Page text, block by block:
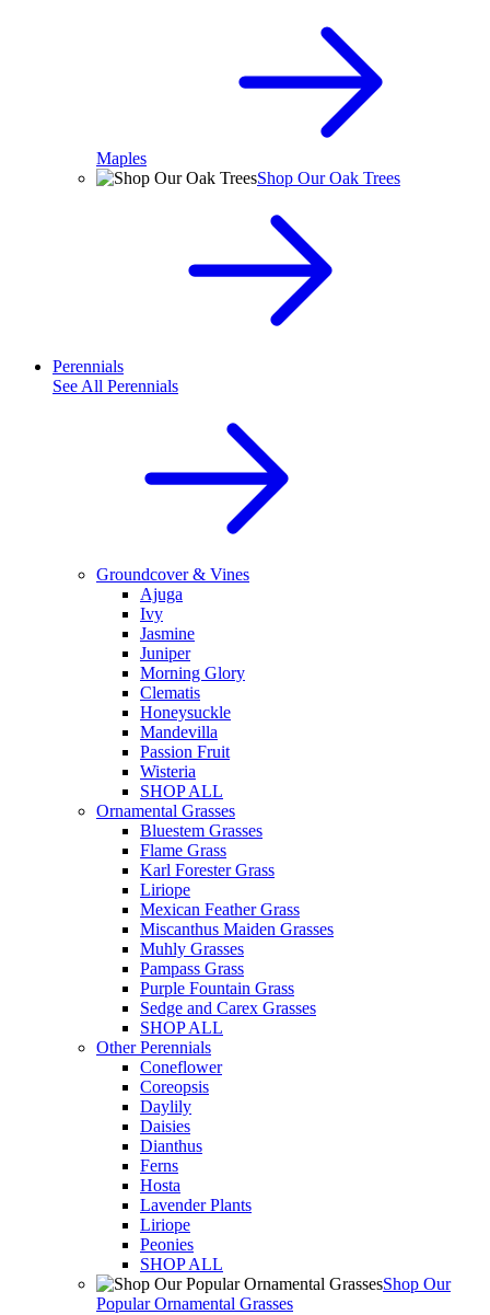
Maples
Shop Our Oak Trees
Perennials
See All Perennials
Groundcover & Vines
Ajuga
Ivy
Jasmine
Juniper
Morning Glory
Clematis
Honeysuckle
Mandevilla
Passion Fruit
Wisteria
SHOP ALL
Ornamental Grasses
Bluestem Grasses
Flame Grass
Karl Forester Grass
Liriope
Mexican Feather Grass
Miscanthus Maiden Grasses
Muhly Grasses
Pampass Grass
Purple Fountain Grass
Sedge and Carex Grasses
SHOP ALL
Other Perennials
Coneflower
Coreopsis
Daylily
Daisies
Dianthus
Ferns
Hosta
Lavender Plants
Liriope
Peonies
SHOP ALL
Shop Our
Popular Ornamental Grasses